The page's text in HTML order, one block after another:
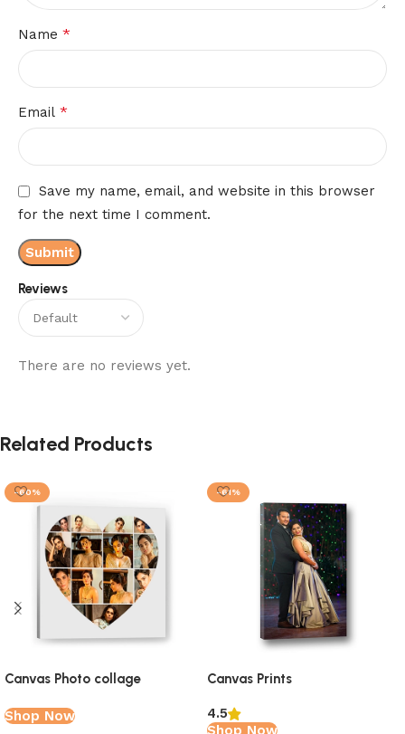
Reviews
There are no reviews yet.
Name *
Email *
Save my name, email, and website in this browser
for the next time I comment.
Related Products
-60%
Canvas Photo collage
Shop Now
-61%
Canvas Prints
4.5
Shop Now